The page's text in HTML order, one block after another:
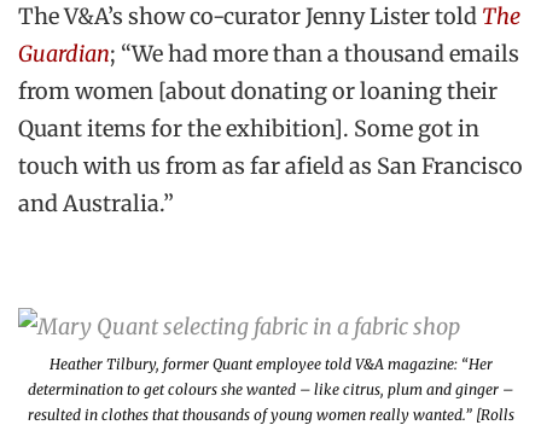
The V&A’s show co-curator Jenny Lister told The
Guardian; “We had more than a thousand emails
from women [about donating or loaning their
Quant items for the exhibition]. Some got in
touch with us from as far afield as San Francisco
and Australia.”
Heather Tilbury, former Quant employee told V&A magazine: “Her
determination to get colours she wanted – like citrus, plum and ginger –
resulted in clothes that thousands of young women really wanted.” [Rolls